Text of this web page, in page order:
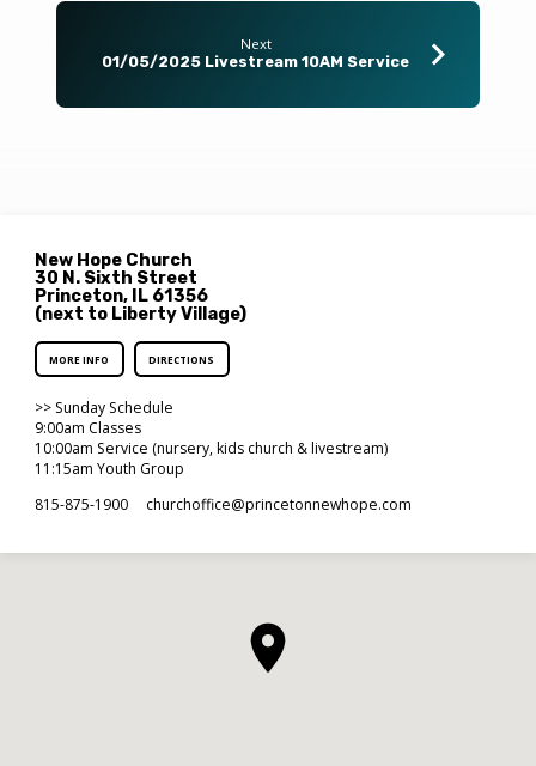
Next
01/05/2025 Livestream 10AM Service
New Hope Church
30 N. Sixth Street
Princeton, IL 61356
(next to Liberty Village)
MORE INFO DIRECTIONS
>> Sunday Schedule
9:00am Classes
10:00am Service (nursery, kids church & livestream)
11:15am Youth Group
815-875-1900
churchoffice​@princetonnewhope.com